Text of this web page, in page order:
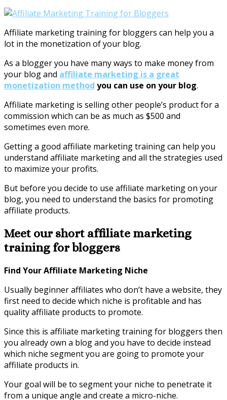
Affiliate marketing training for bloggers can help you a
lot in the monetization of your blog.
As a blogger you have many ways to make money from
your blog and affiliate marketing is a great
monetization method you can use on your blog.
Affiliate marketing is selling other people’s product for a
commission which can be as much as $500 and
sometimes even more.
Getting a good affiliate marketing training can help you
understand affiliate marketing and all the strategies used
to maximize your profits.
But before you decide to use affiliate marketing on your
blog, you need to understand the basics for promoting
affiliate products.
Meet our short affiliate marketing
training for bloggers
Find Your Affiliate Marketing Niche
Usually beginner affiliates who don’t have a website, they
first need to decide which niche is profitable and has
quality affiliate products to promote.
Since this is affiliate marketing training for bloggers then
you already own a blog and you have to decide instead
which niche segment you are going to promote your
affiliate products in.
Your goal will be to segment your niche to penetrate it
from a unique angle and create a micro-niche.